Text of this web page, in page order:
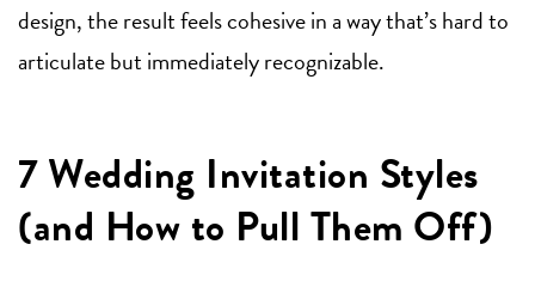
design, the result feels cohesive in a way that’s hard to
articulate but immediately recognizable.
7 Wedding Invitation Styles
(and How to Pull Them Off)